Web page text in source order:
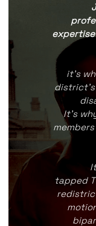
expertise
it's
district's
It's
tapped